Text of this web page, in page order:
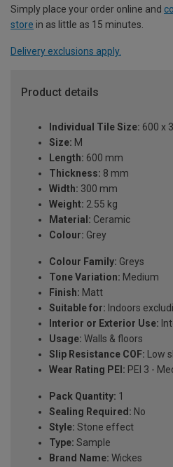
Simply place your order online and
store in as little as 15 minutes.
Delivery exclusions apply.
Product details
Individual Tile Size: 600 x
Size: M
Length: 600 mm
Thickness: 8 mm
Width: 300 mm
Weight: 2.55 kg
Material: Ceramic
Colour: Grey
Colour Family: Greys
Tone Variation: Medium
Finish: Matt
Suitable for: Indoors
Interior or Exterior Use:
Usage: Walls & floors
Slip Resistance COF: Low
Wear Rating PEI: PEI 3 -
Pack Quantity: 1
Sealing Required: No
Style: Stone effect
Type: Sample
Brand Name: Wickes